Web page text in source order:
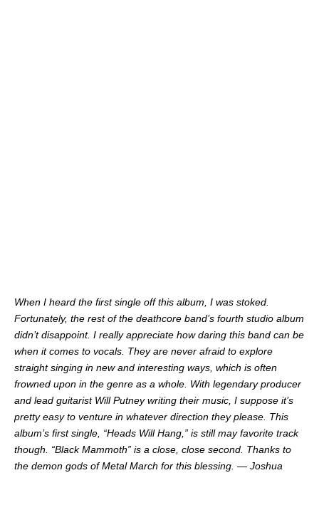
When I heard the first single off this album, I was stoked.
Fortunately, the rest of the deathcore band’s fourth studio album
didn’t disappoint. I really appreciate how daring this band can be
when it comes to vocals. They are never afraid to explore
straight singing in new and interesting ways, which is often
frowned upon in the genre as a whole. With legendary producer
and lead guitarist Will Putney writing their music, I suppose it’s
pretty easy to venture in whatever direction they please. This
album’s first single, “Heads Will Hang,” is still may favorite track
though. “Black Mammoth” is a close, close second. Thanks to
the demon gods of Metal March for this blessing. — Joshua